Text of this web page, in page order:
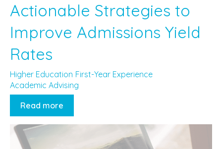
Actionable Strategies to
Improve Admissions Yield
Rates
Higher Education First-Year Experience
Academic Advising
Read more